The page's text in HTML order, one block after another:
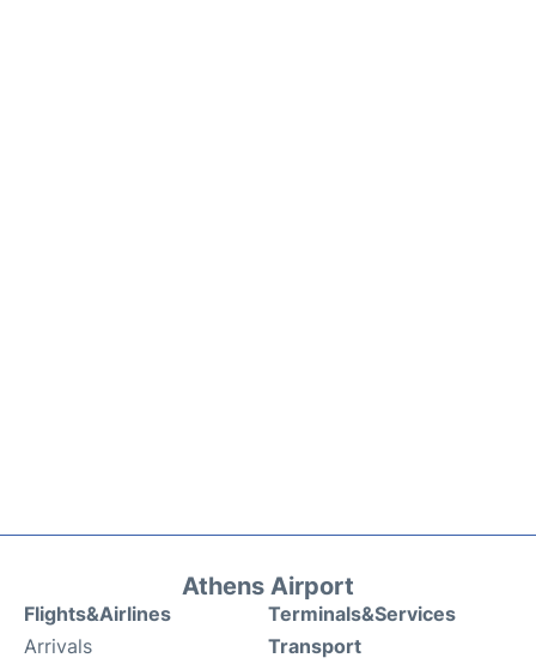
Athens Airport
Flights&Airlines
Arrivals
Terminals&Services
Transport